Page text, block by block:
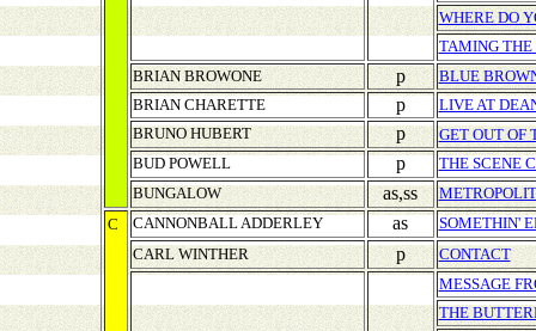
WHERE DO
TAMING THE
BRIAN BROWONE
p
BLUE
BRIAN CHARETTE
p
LIVE AT
BRUNO HUBERT
p
GET OUT OF
BUD POWELL
p
THE SCENE
BUNGALOW
as,ss
C
CANNONBALL ADDERLEY as
SOMETHIN'
CARL WINTHER
p CONTACT
MESSAGE
THE